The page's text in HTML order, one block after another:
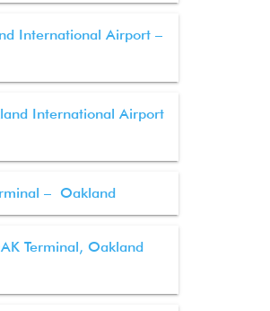
International Airport –
International Airport
– Oakland
Terminal, Oakland